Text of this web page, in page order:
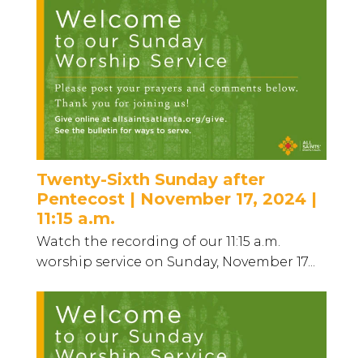
Twenty-Sixth Sunday after
Pentecost | November 17, 2024 |
11:15 a.m.
Watch the recording of our 11:15 a.m.
worship service on Sunday, November 17...